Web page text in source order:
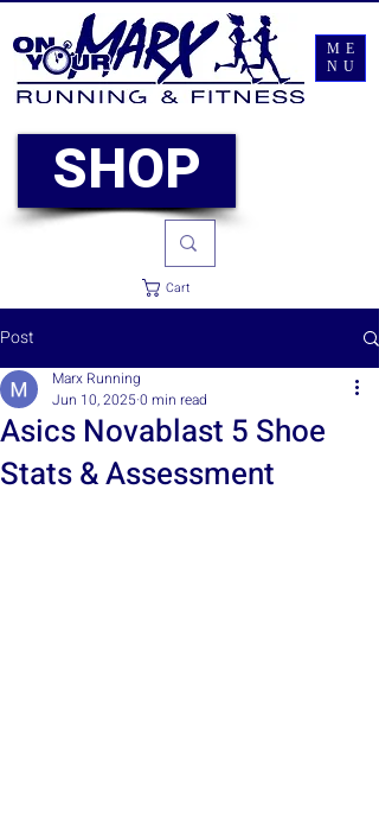
ME
NU
SHOP
Cart
Post
Asics Novablast 5 Shoe
Stats & Assessment
Marx Running
Jun 10, 20250 min read